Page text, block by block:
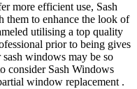
more efficient use, Sash
them to enhance the look of
utilising a top quality
prior to being gives
windows may be so
consider Sash Windows
window replacement .